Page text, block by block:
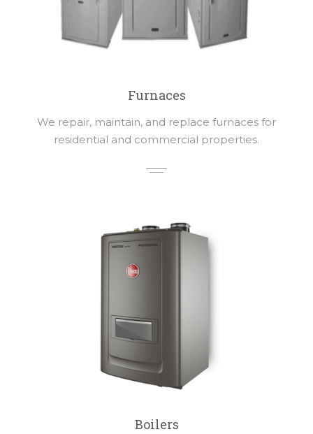
Furnaces
We repair, maintain, and replace furnaces for
residential and commercial properties.
Boilers